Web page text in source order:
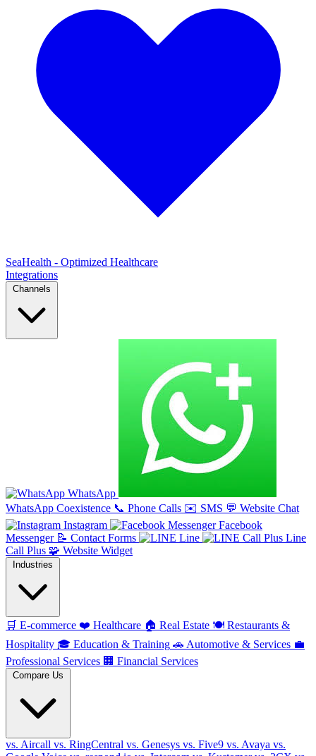
SeaHealth - Optimized Healthcare
Integrations
Channels
WhatsApp
WhatsApp Coexistence 📞 Phone Calls ✉️ SMS 💬 Website Chat
Instagram
Facebook
Messenger 📝 Contact Forms Line
Line
Call Plus 🧩 Website Widget
Industries
🛒 E-commerce ❤️ Healthcare 🏠 Real Estate 🍽️ Restaurants &
Hospitality 🎓 Education & Training 🚗 Automotive & Services 💼
Professional Services 🏢 Financial Services
Compare Us
vs. Aircall vs. RingCentral vs. Genesys vs. Five9 vs. Avaya vs.